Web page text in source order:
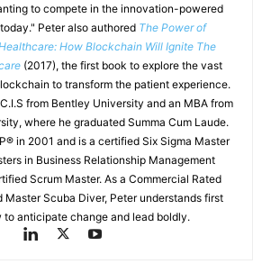
to compete in the innovation-powered
Peter also authored The Power of
How Blockchain Will Ignite The
(2017), the first book to explore the vast
to transform the patient experience.
from Bentley University and an MBA from
where he graduated Summa Cum Laude.
in 2001 and is a certified Six Sigma Master
in Business Relationship Management
Scrum Master. As a Commercial Rated
Master Scuba Diver, Peter understands first
to anticipate change and lead boldly.